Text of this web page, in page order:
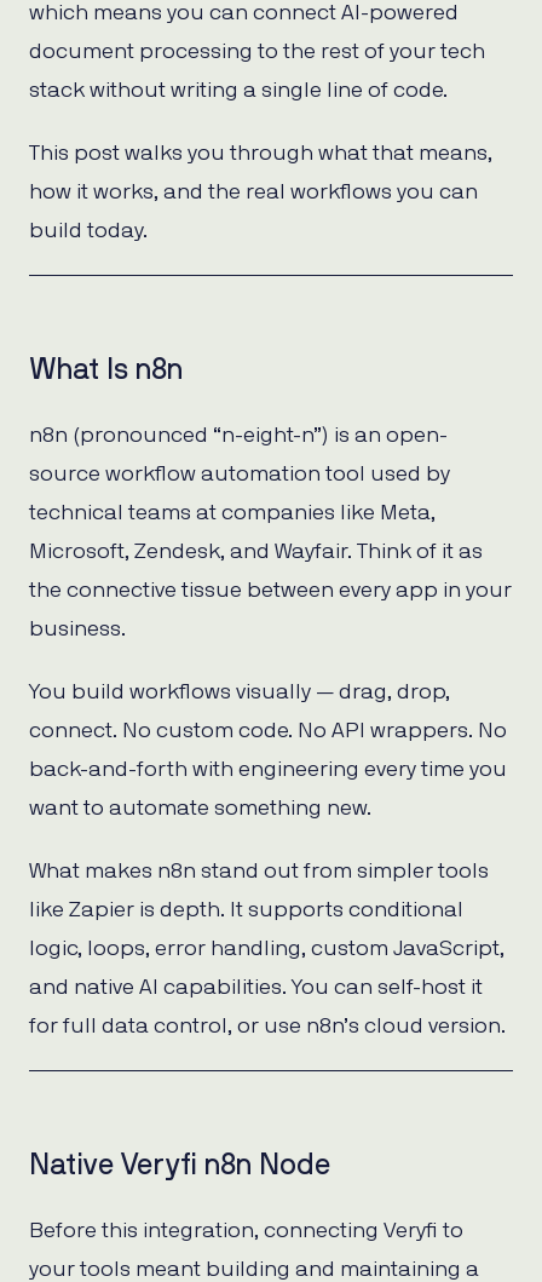
which means you can connect AI-powered
document processing to the rest of your tech
stack without writing a single line of code.
This post walks you through what that means,
how it works, and the real workflows you can
build today.
What Is n8n
n8n (pronounced “n-eight-n”) is an open-
source workflow automation tool used by
technical teams at companies like Meta,
Microsoft, Zendesk, and Wayfair. Think of it as
the connective tissue between every app in your
business.
You build workflows visually — drag, drop,
connect. No custom code. No API wrappers. No
back-and-forth with engineering every time you
want to automate something new.
What makes n8n stand out from simpler tools
like Zapier is depth. It supports conditional
logic, loops, error handling, custom JavaScript,
and native AI capabilities. You can self-host it
for full data control, or use n8n’s cloud version.
Native Veryfi n8n Node
Before this integration, connecting Veryfi to
your tools meant building and maintaining a